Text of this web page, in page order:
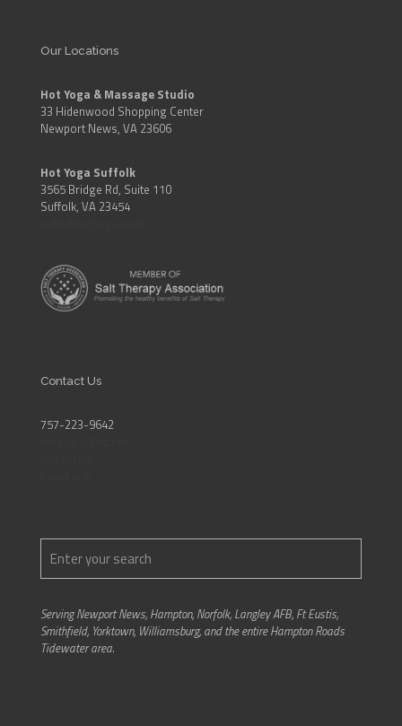
Our Locations
Hot Yoga & Massage Studio
33 Hidenwood Shopping Center
Newport News, VA 23606
Hot Yoga Suffolk
3565 Bridge Rd, Suite 110
Suffolk, VA 23454
Contact Us
757-223-9642
Serving Newport News, Hampton, Norfolk, Langley AFB, Ft Eustis,
Smithfield, Yorktown, Williamsburg, and the entire Hampton Roads
Tidewater area.